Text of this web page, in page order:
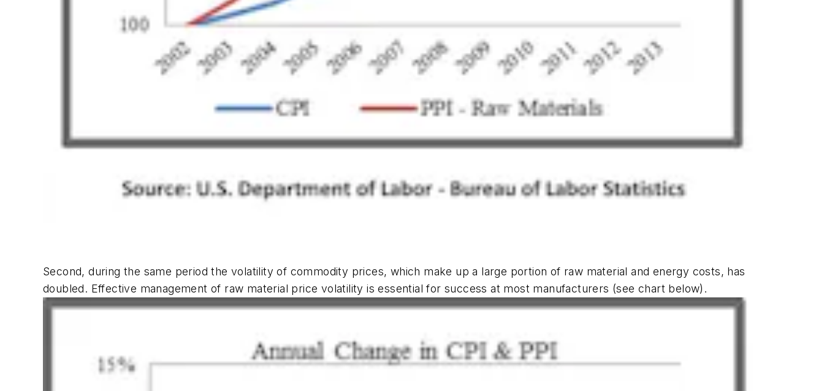
Second, during the same period the volatility of commodity prices, which make up a large portion of raw material and energy costs, has
doubled. Effective management of raw material price volatility is essential for success at most manufacturers (see chart below).